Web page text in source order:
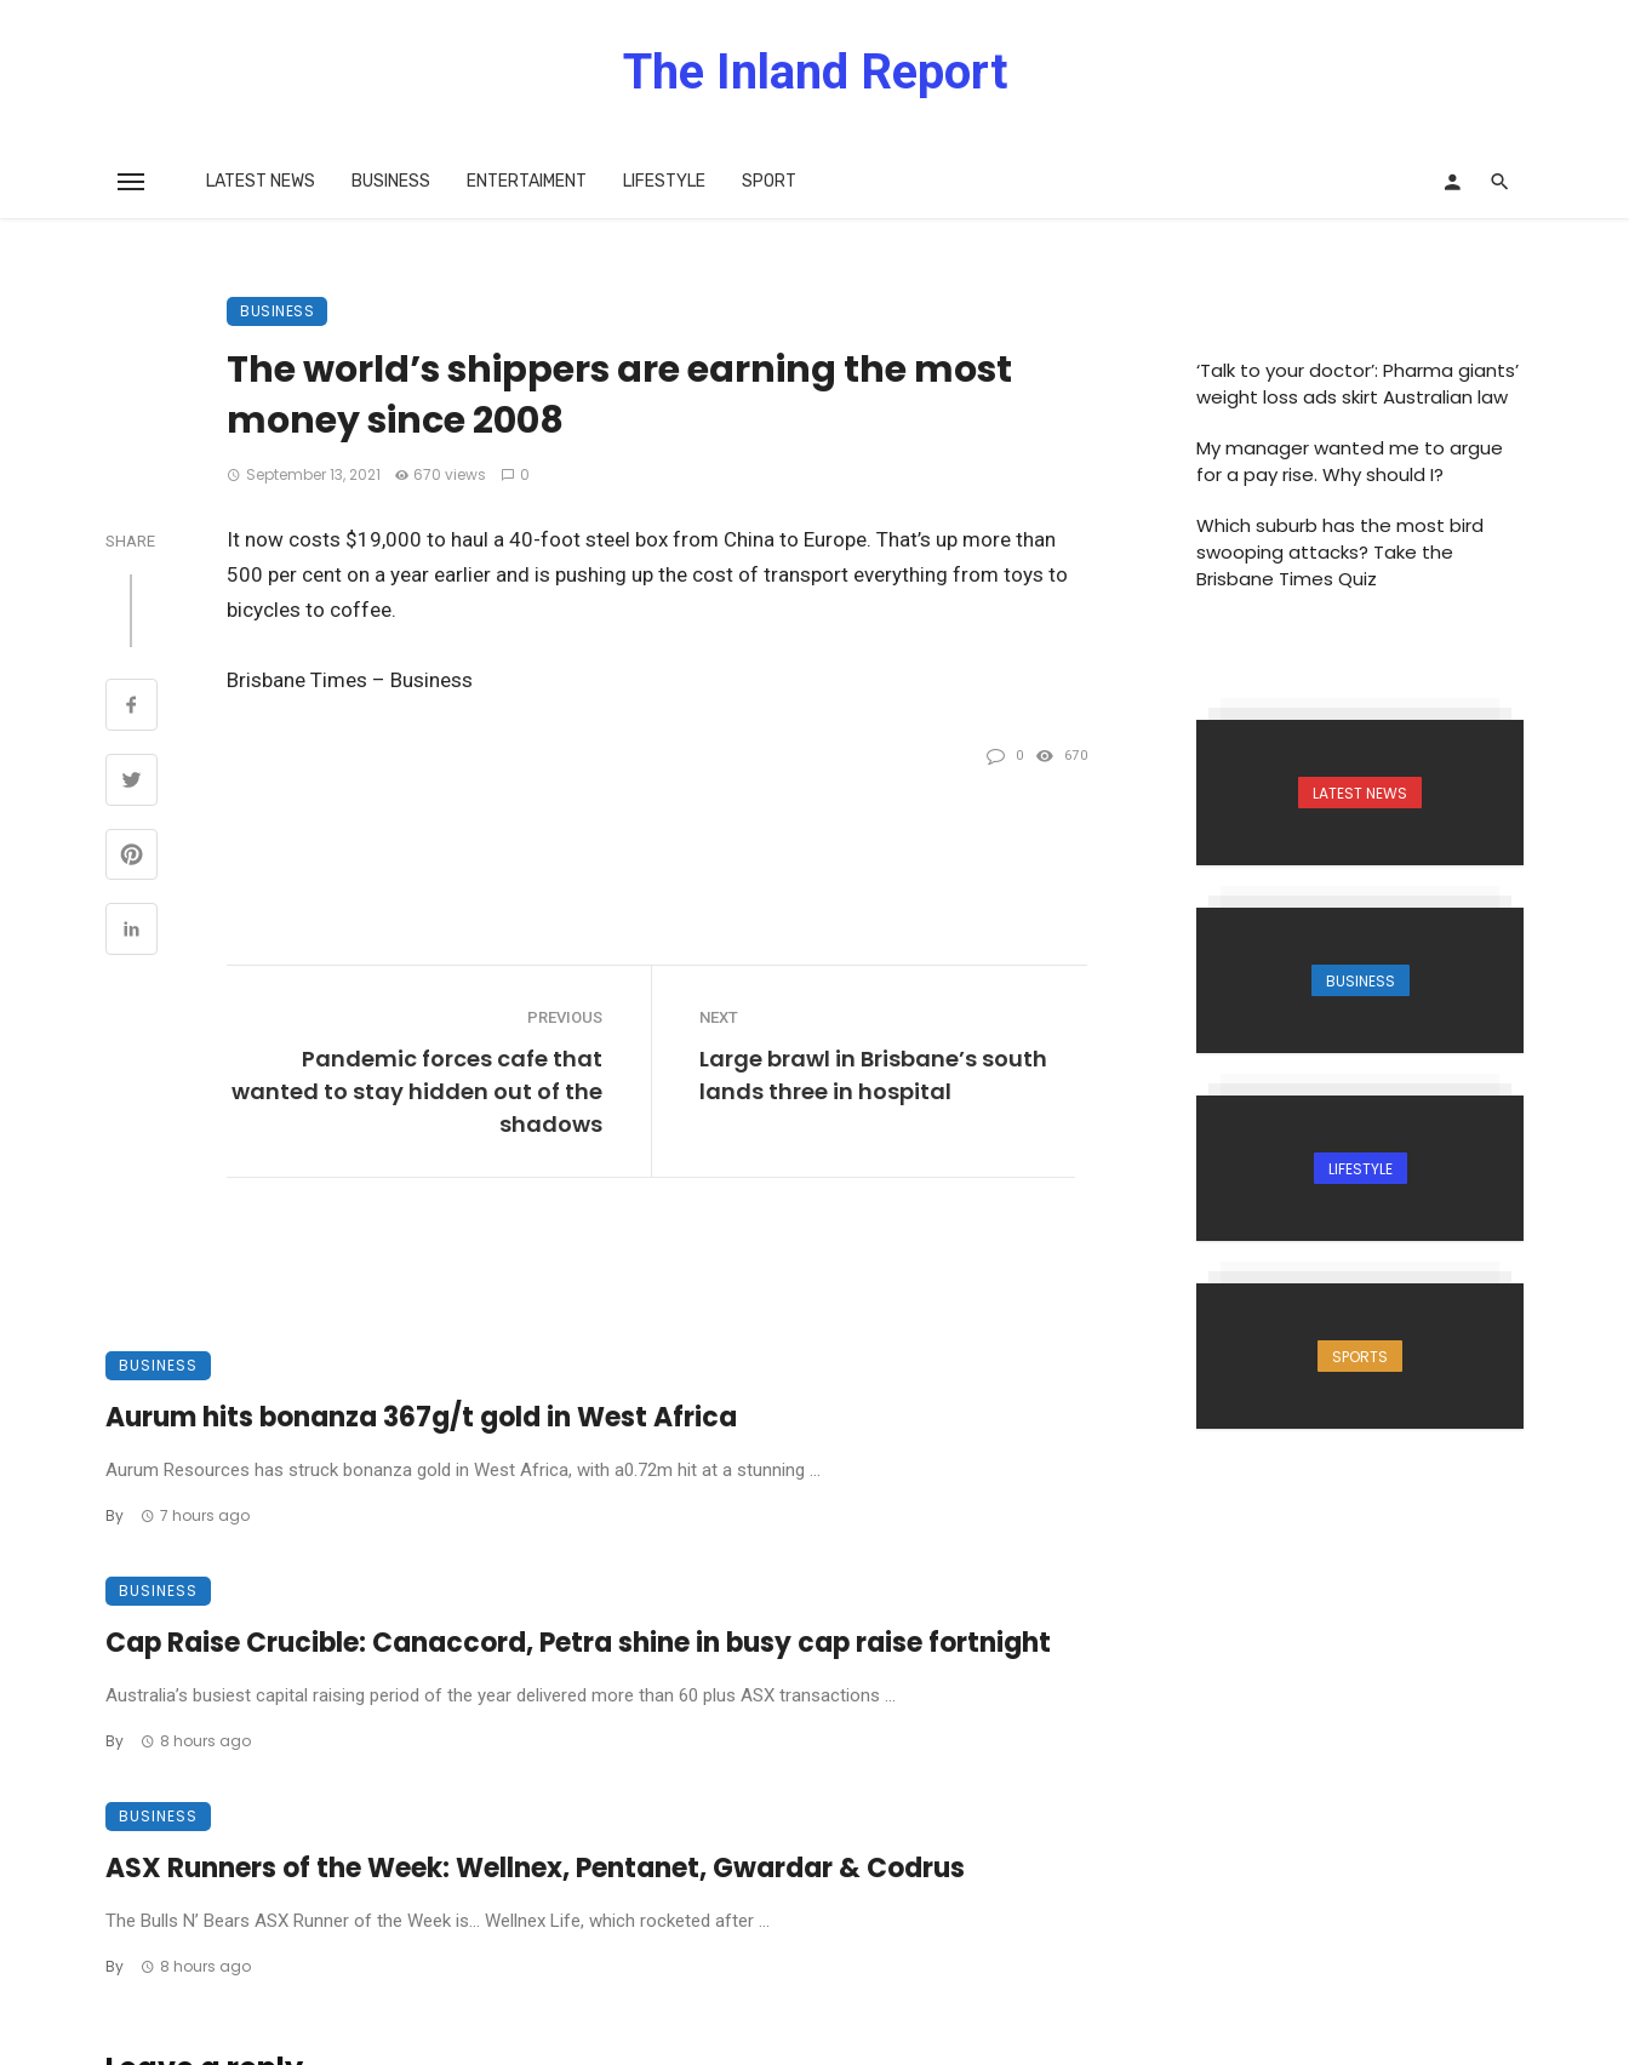
The Inland Report
LATEST NEWS BUSINESS ENTERTAIMENT LIFESTYLE SPORT
BUSINESS
The world’s shippers are earning the most
money since 2008
September 13, 2021 670 views 0
SHARE
It now costs $19,000 to haul a 40-foot steel box from China to Europe. That’s up more than
500 per cent on a year earlier and is pushing up the cost of transport everything from toys to
bicycles to coffee.
Brisbane Times – Business
0 670
PREVIOUS
Pandemic forces cafe that
wanted to stay hidden out of the
shadows
NEXT
Large brawl in Brisbane’s south
lands three in hospital
BUSINESS
Aurum hits bonanza 367g/t gold in West Africa
Aurum Resources has struck bonanza gold in West Africa, with a0.72m hit at a stunning ...
By 7 hours ago
BUSINESS
Cap Raise Crucible: Canaccord, Petra shine in busy cap raise fortnight
Australia’s busiest capital raising period of the year delivered more than 60 plus ASX transactions ...
By 8 hours ago
BUSINESS
ASX Runners of the Week: Wellnex, Pentanet, Gwardar & Codrus
The Bulls N’ Bears ASX Runner of the Week is… Wellnex Life, which rocketed after ...
By 8 hours ago
‘Talk to your doctor’: Pharma giants’
weight loss ads skirt Australian law
My manager wanted me to argue
for a pay rise. Why should I?
Which suburb has the most bird
swooping attacks? Take the
Brisbane Times Quiz
LATEST NEWS
BUSINESS
LIFESTYLE
SPORTS